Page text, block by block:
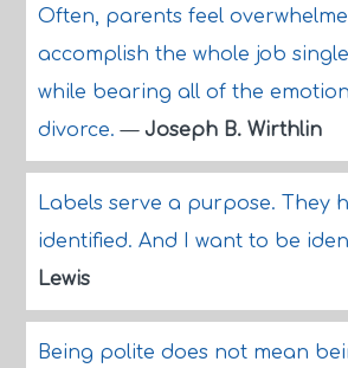
Often, parents feel
accomplish the whole job
while bearing all of the
divorce.— Joseph B. Wirthlin
Labels serve a purpose. They
identified. And I want to be
Lewis
Being polite does not mean